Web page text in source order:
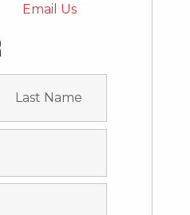
Email Us